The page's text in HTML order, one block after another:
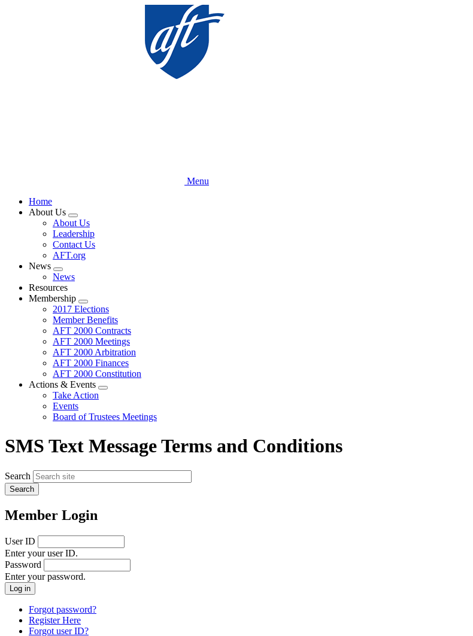
Menu
Home
About Us
Expand
menu
About Us
Leadership
Contact Us
AFT.org
News
Expand
menu
News
Resources
Membership
Expand
menu
2017 Elections
Member Benefits
AFT 2000 Contracts
AFT 2000 Meetings
AFT 2000 Arbitration
AFT 2000 Finances
AFT 2000 Constitution
Actions & Events
Expand
Take Action
Events
Board of Trustees Meetings
SMS Text Message Terms and Conditions
Search
Member Login
User ID
Enter your user ID.
Password
Enter your password.
Forgot password?
Register Here
Forgot user ID?